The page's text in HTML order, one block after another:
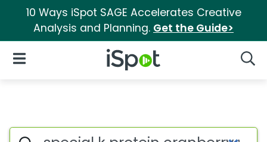
10 Ways iSpot SAGE Accelerates Creative
Analysis and Planning. Get the Guide>
iSpot Logo
Open Navigation
Advertiser matches for
Search iSpot